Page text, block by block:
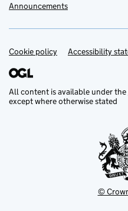
Announcements
Support links
Cookie policy Accessibility
All content is available under the
except where otherwise stated
©